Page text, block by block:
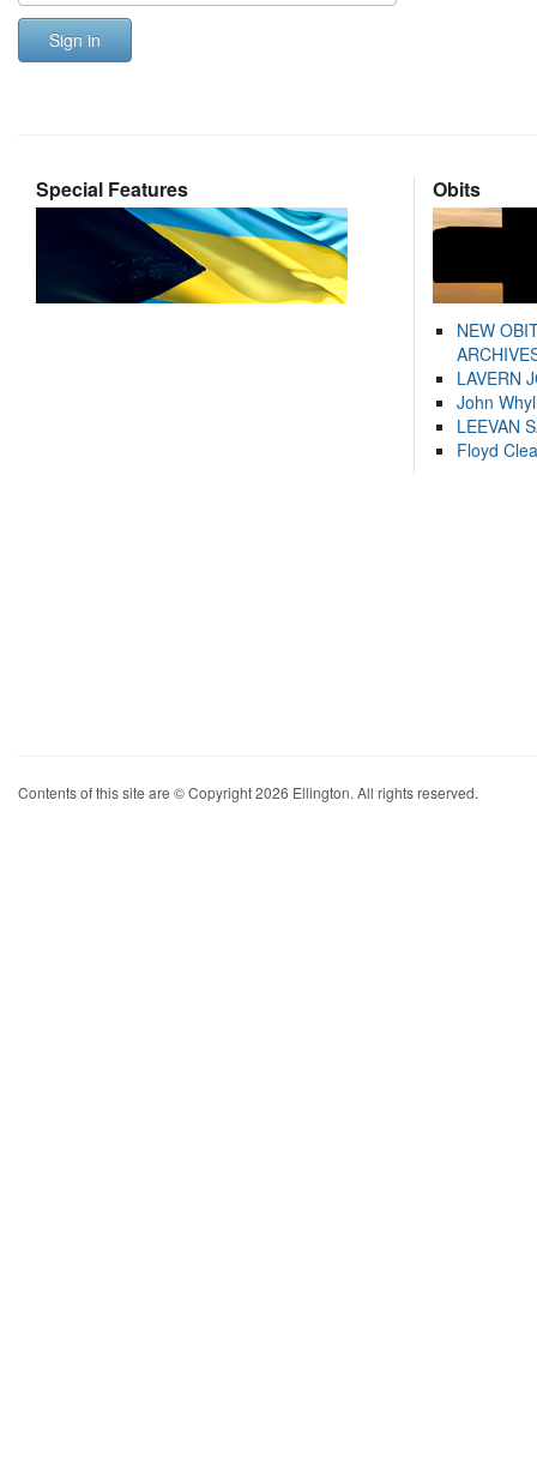
Sign in
Special Features Obits
NEW
LAVERN
John
LEEVAN
Floyd
Contents of this site are © Copyright 2026 Ellington. All rights reserved.